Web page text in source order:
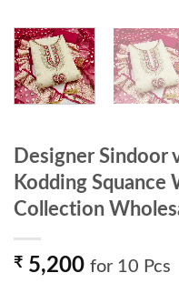
Designer Sindoor
Kodding Squance
Collection
₹ 5,200 for 10 Pcs